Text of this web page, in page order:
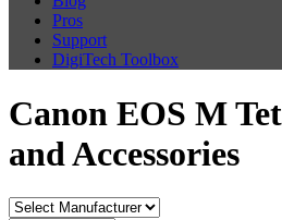
Pros
Support
DigiTech Toolbox
Canon EOS M
and Accessories